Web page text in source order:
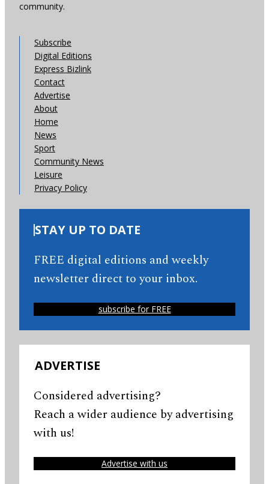
community.
Subscribe
Digital Editions
Express Bizlink
Contact
Advertise
About
Home
News
Sport
Community News
Leisure
Privacy Policy
STAY UP TO DATE
FREE digital editions and weekly
newsletter direct to your inbox.
subscribe for FREE
ADVERTISE
Considered advertising?
Reach a wider audience by advertising
with us!
Advertise with us